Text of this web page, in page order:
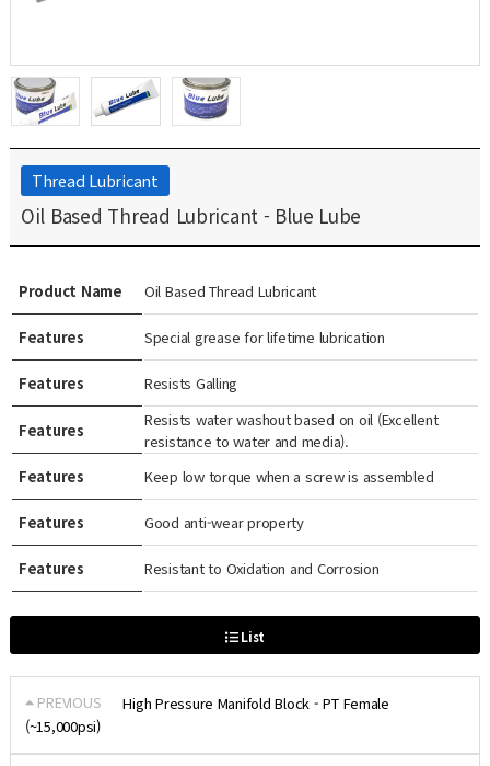
Thread Lubricant
Oil Based Thread Lubricant - Blue Lube
Product Name Oil Based Thread Lubricant
Features Special grease for lifetime lubrication
Features Resists Galling
Features
Resists water washout based on oil (Excellent
resistance to water and media).
Features
Keep low torque when a screw is assembled
Features Good anti-wear property
Features Resistant to Oxidation and Corrosion
List
PREVIOUS
High Pressure Manifold Block - PT Female
(~15,000psi)